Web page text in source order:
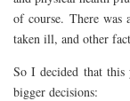
of course. There
taken ill, and other
So I decided that this
bigger decisions: